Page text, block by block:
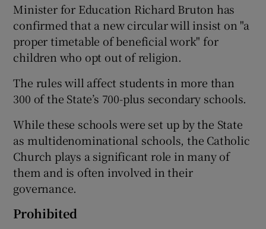
Minister for Education Richard Bruton has
confirmed that a new circular will insist on "a
proper timetable of beneficial work" for
children who opt out of religion.
The rules will affect students in more than
300 of the State’s 700-plus secondary schools.
While these schools were set up by the State
as multidenominational schools, the Catholic
Church plays a significant role in many of
them and is often involved in their
governance.
Prohibited